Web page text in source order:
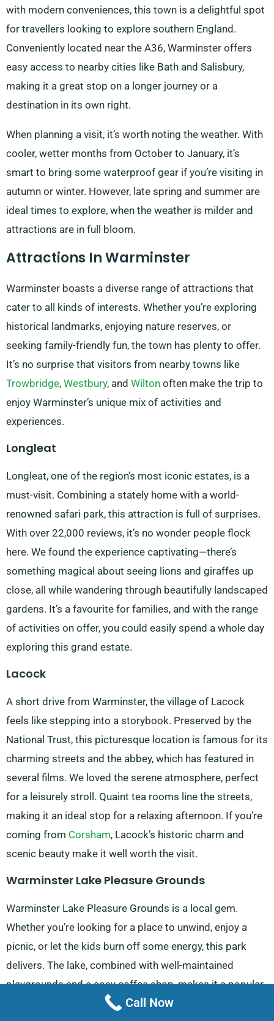
with modern conveniences, this town is a delightful spot
for travellers looking to explore southern England.
Conveniently located near the A36, Warminster offers
easy access to nearby cities like Bath and Salisbury,
making it a great stop on a longer journey or a
destination in its own right.
When planning a visit, it’s worth noting the weather. With
cooler, wetter months from October to January, it’s
smart to bring some waterproof gear if you’re visiting in
autumn or winter. However, late spring and summer are
ideal times to explore, when the weather is milder and
attractions are in full bloom.
Attractions In Warminster
Warminster boasts a diverse range of attractions that
cater to all kinds of interests. Whether you’re exploring
historical landmarks, enjoying nature reserves, or
seeking family-friendly fun, the town has plenty to offer.
It’s no surprise that visitors from nearby towns like
Trowbridge, Westbury, and Wilton often make the trip to
enjoy Warminster’s unique mix of activities and
experiences.
Longleat
Longleat, one of the region’s most iconic estates, is a
must-visit. Combining a stately home with a world-
renowned safari park, this attraction is full of surprises.
With over 22,000 reviews, it’s no wonder people flock
here. We found the experience captivating—there’s
something magical about seeing lions and giraffes up
close, all while wandering through beautifully landscaped
gardens. It’s a favourite for families, and with the range
of activities on offer, you could easily spend a whole day
exploring this grand estate.
Lacock
A short drive from Warminster, the village of Lacock
feels like stepping into a storybook. Preserved by the
National Trust, this picturesque location is famous for its
charming streets and the abbey, which has featured in
several films. We loved the serene atmosphere, perfect
for a leisurely stroll. Quaint tea rooms line the streets,
making it an ideal stop for a relaxing afternoon. If you’re
coming from Corsham, Lacock’s historic charm and
scenic beauty make it well worth the visit.
Warminster Lake Pleasure Grounds
Warminster Lake Pleasure Grounds is a local gem.
Whether you’re looking for a place to unwind, enjoy a
picnic, or let the kids burn off some energy, this park
delivers. The lake, combined with well-maintained
playgrounds and a cosy coffee shop, makes it a popular
spot for families. If you’re coming from
Call Now